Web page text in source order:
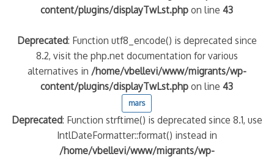
content/plugins/displayTwLst.php on line43
Deprecated: Function utf8_encode() is deprecated since
8.2, visit the php.net documentation for various
alternatives in /home/vbellevi/www/migrants/wp-
content/plugins/displayTwLst.php on line43
mars
Deprecated: Function strftime() is deprecated since 8.1, use
IntlDateFormatter::format() instead in
/home/vbellevi/www/migrants/wp-